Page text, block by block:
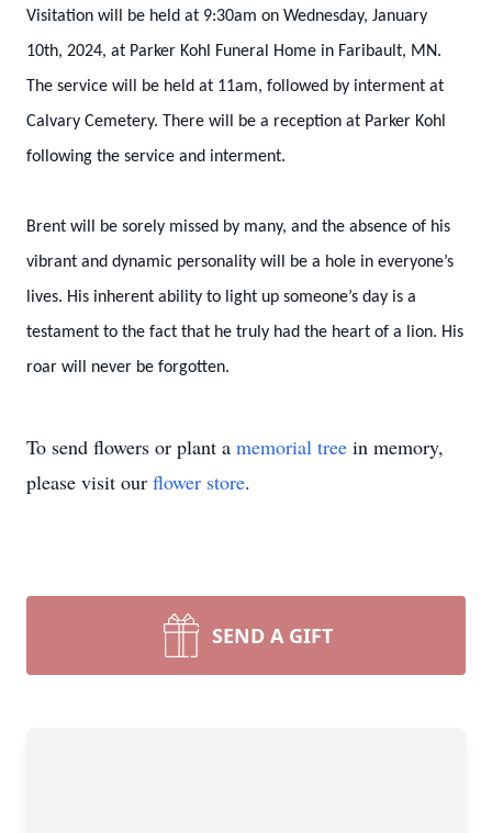
Visitation will be held at 9:30am on Wednesday, January
10th, 2024, at Parker Kohl Funeral Home in Faribault, MN.
The service will be held at 11am, followed by interment at
Calvary Cemetery. There will be a reception at Parker Kohl
following the service and interment.
Brent will be sorely missed by many, and the absence of his
vibrant and dynamic personality will be a hole in everyone’s
lives. His inherent ability to light up someone’s day is a
testament to the fact that he truly had the heart of a lion. His
roar will never be forgotten.
To send flowers or plant a memorial tree in memory,
please visit our flower store.
SEND A GIFT